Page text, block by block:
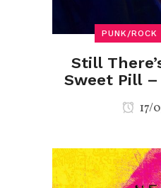
PUNK/ROCK
Still
Sweet Pill –
17/